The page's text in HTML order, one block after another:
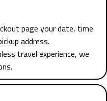
page your date, time
address.
travel experience, we